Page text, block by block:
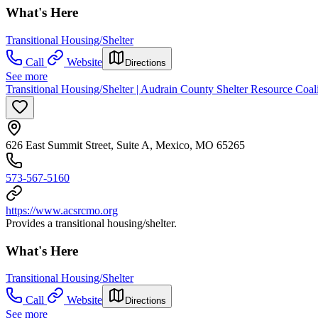
What's Here
Transitional Housing/Shelter
Call
Website Directions
See more
Transitional Housing/Shelter | Audrain County Shelter Resource
626 East Summit Street, Suite A, Mexico, MO 65265
573-567-5160
https://www.acsrcmo.org
Provides a transitional housing/shelter.
What's Here
Transitional Housing/Shelter
Call
Website Directions
See more